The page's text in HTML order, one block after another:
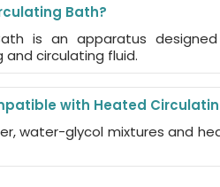
Bath?
is an apparatus
circulating fluid.
with Heated
water-glycol mixtures and